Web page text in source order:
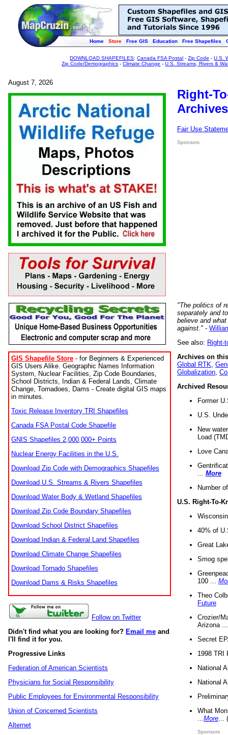
Home Store Free GIS Education Free Shapefiles
DOWNLOAD SHAPEFILES:Canada FSA Postal -Zip Code -U.S.
Zip Code/Demographics -Climate Change -U.S. Streams, Rivers &
August 7, 2026
GIS Shapefile Store - for Beginners & Experienced
GIS Users Alike. Geographic Names Information
System, Nuclear Facilities, Zip Code Boundaries,
School Districts, Indian & Federal Lands, Climate
Change, Tornadoes, Dams - Create digital GIS maps
in minutes.
Toxic Release Inventory TRI Shapefiles
Canada FSA Postal Code Shapefile
GNIS Shapefiles 2,000,000+ Points
Nuclear Energy Facilities in the U.S.
Download Zip Code with Demographics Shapefiles
Download U.S. Streams & Rivers Shapefiles
Download Water Body & Wetland Shapefiles
Download Zip Code Boundary Shapefiles
Download School District Shapefiles
Download Indian & Federal Land Shapefiles
Download Climate Change Shapefiles
Download Tornado Shapefiles
Download Dams & Risks Shapefiles
Follow on Twitter
Didn't find what you are looking for? Email me and
I'll find it for you.
Progressive Links
Federation of American Scientists
Physicians for Social Responsibility
Public Employees for Environmental Responsibility
Union of Concerned Scientists
Alternet
Right-
Fair Use
Sponsors
"The politics of
separately and
believe and
against." -
See also: Right-
Archives on
Global RTK
Globalization
Archived
Former
U.S.
New
Load
Love
More
Number
U.S. Right-To-
40% of
Great
Smog
100 ...
Theo
Future
Crozier/
Arizona
Secret
1998 TRI
National
National
What
More
Sponsors